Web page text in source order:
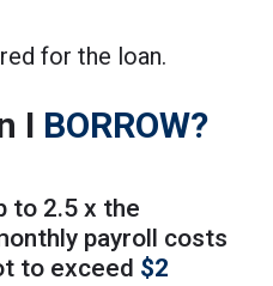
for the loan.
I BORROW?
to 2.5 x the
payroll costs
to exceed $2